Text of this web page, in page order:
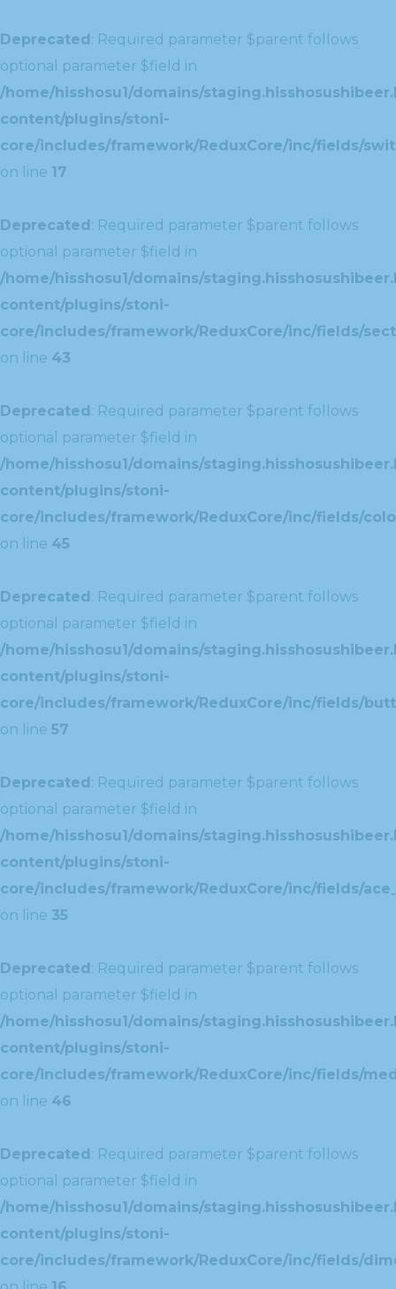
Deprecated: Required parameter $parent follows
optional parameter $field in
/home/hisshosu1/domains/
content/plugins/stoni-
core/includes/framework/ReduxCore/inc/fields/
on line 17
Deprecated: Required parameter $parent follows
optional parameter $field in
/home/hisshosu1/domains/
content/plugins/stoni-
core/includes/framework/ReduxCore/inc/fields/
on line 43
Deprecated: Required parameter $parent follows
optional parameter $field in
/home/hisshosu1/domains/
content/plugins/stoni-
core/includes/framework/ReduxCore/inc/fields/
on line 45
Deprecated: Required parameter $parent follows
optional parameter $field in
/home/hisshosu1/domains/
content/plugins/stoni-
core/includes/framework/ReduxCore/inc/fields/
on line 57
Deprecated: Required parameter $parent follows
optional parameter $field in
/home/hisshosu1/domains/
content/plugins/stoni-
core/includes/framework/ReduxCore/inc/fields/
on line 35
Deprecated: Required parameter $parent follows
optional parameter $field in
/home/hisshosu1/domains/
content/plugins/stoni-
core/includes/framework/ReduxCore/inc/fields/
on line 46
Deprecated: Required parameter $parent follows
optional parameter $field in
/home/hisshosu1/domains/
content/plugins/stoni-
core/includes/framework/ReduxCore/inc/fields/